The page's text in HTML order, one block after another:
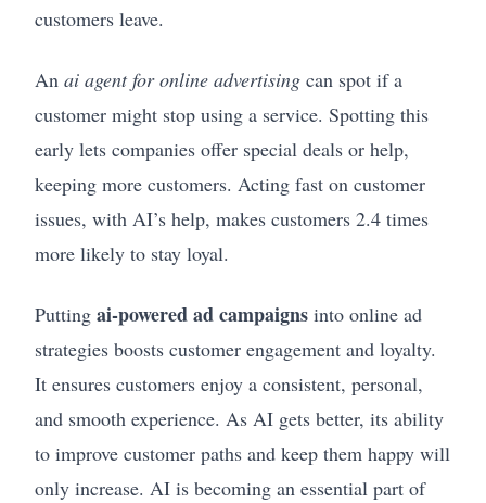
customers leave.
An ai agent for online advertising can spot if a
customer might stop using a service. Spotting this
early lets companies offer special deals or help,
keeping more customers. Acting fast on customer
issues, with AI’s help, makes customers 2.4 times
more likely to stay loyal.
Putting ai-powered ad campaigns into online ad
strategies boosts customer engagement and loyalty.
It ensures customers enjoy a consistent, personal,
and smooth experience. As AI gets better, its ability
to improve customer paths and keep them happy will
only increase. AI is becoming an essential part of